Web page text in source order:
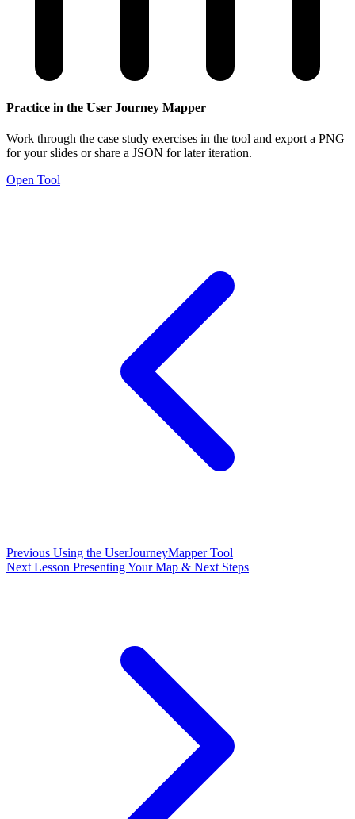
Practice in the User Journey Mapper
Work through the case study exercises in the tool and export a PNG
for your slides or share a JSON for later iteration.
Open Tool
Previous Using the UserJourneyMapper Tool
Next Lesson Presenting Your Map & Next Steps